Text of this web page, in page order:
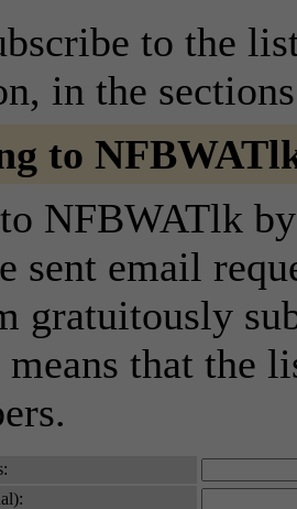
to the
in the
to
to NFBWATlk
sent email
gratuitously
that the